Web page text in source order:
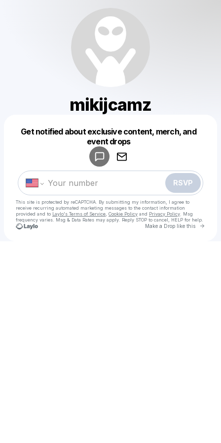
mikijcamz
Get notified about exclusive content, merch, and
event drops
RSVP
This site is protected by reCAPTCHA. By submitting my information, I agree to
receive recurring automated marketing messages to the contact information
provided and to Laylo's Terms of Service Cookie Policy and Privacy Policy . Msg
frequency varies. Msg & Data Rates may apply. Reply STOP to cancel, HELP for help.
Make a Drop like this Go
Make a drop like this